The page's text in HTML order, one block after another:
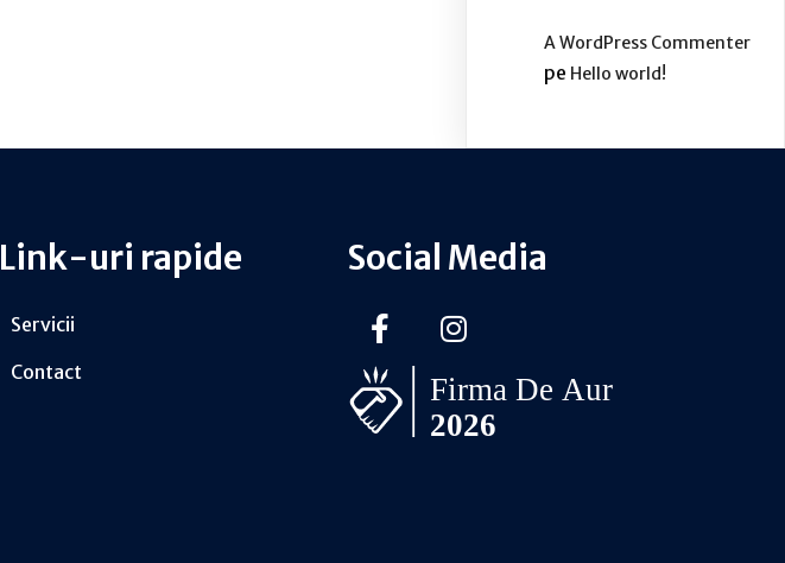
A WordPress Commenter
pe Hello world!
Link-uri rapide
Servicii
Contact
Social Media